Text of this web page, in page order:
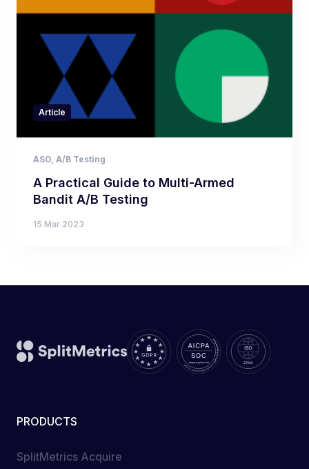
Article
ASO, A/B Testing
A Practical Guide to Multi-Armed
Bandit A/B Testing
15 Mar 2023
PRODUCTS
SplitMetrics Acquire